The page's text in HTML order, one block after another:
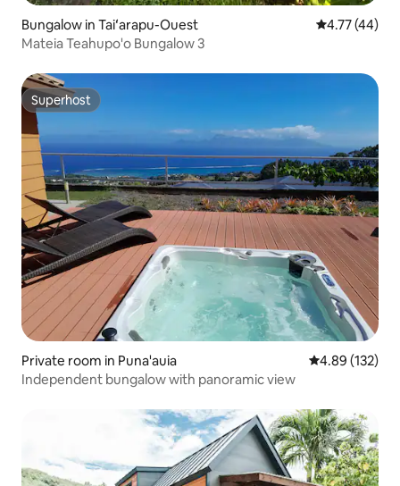
Bungalow in Taiʻarapu-Ouest 4.77 out of 5
4.77 (44)
Mateia Teahupo'o Bungalow 3
Superhost
Superhost
Private room in Puna'auia 4.89 out of 5
4.89 (132)
Independent bungalow with panoramic view